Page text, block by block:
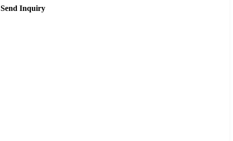
Send Inquiry